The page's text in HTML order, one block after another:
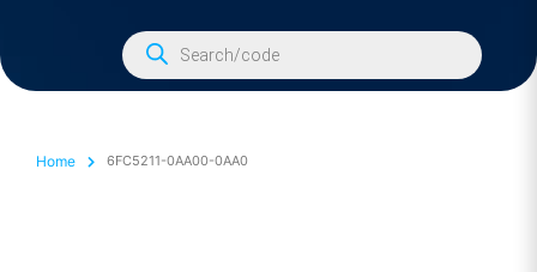
Home 6FC5211-0AA00-0AA0